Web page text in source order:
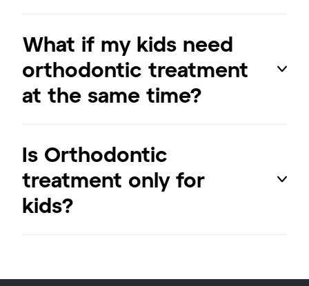
What if my kids need
orthodontic treatment
at the same time?
Is Orthodontic
treatment only for
kids?